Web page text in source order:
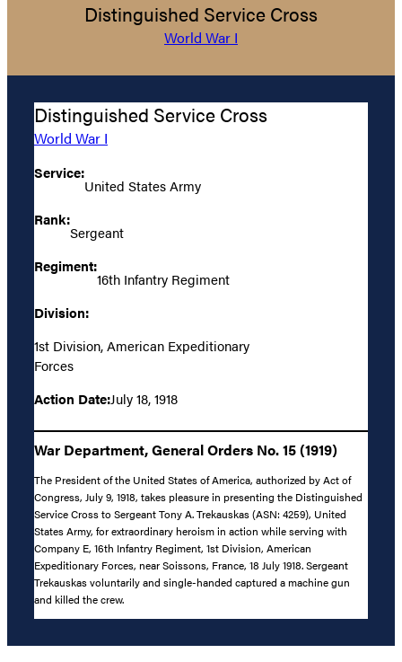
Distinguished Service Cross
World War I
Distinguished Service Cross
World War I
Service:
United States Army
Rank:
Sergeant
Regiment:
16th Infantry Regiment
Division:
1st Division, American Expeditionary
Forces
Action Date:July 18, 1918
War Department, General Orders No. 15 (1919)
The President of the United States of America, authorized by Act of
Congress, July 9, 1918, takes pleasure in presenting the Distinguished
Service Cross to Sergeant Tony A. Trekauskas (ASN: 4259), United
States Army, for extraordinary heroism in action while serving with
Company E, 16th Infantry Regiment, 1st Division, American
Expeditionary Forces, near Soissons, France, 18 July 1918. Sergeant
Trekauskas voluntarily and single-handed captured a machine gun
and killed the crew.